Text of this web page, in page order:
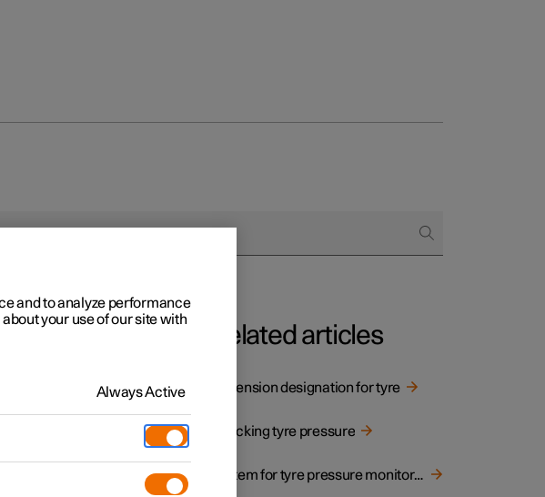
on the road surface,
for how the car
sticker found on the
rear door).
Related articles
Dimension designation for tyre
Checking tyre pressure
System for tyre pressure monitoring
and to analyze performance
your use of our site with
Always Active